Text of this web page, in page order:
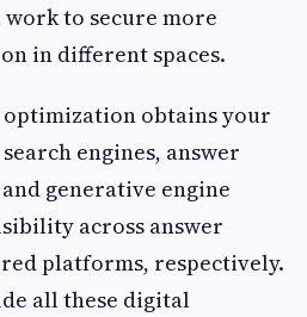
to secure more
in different spaces.
obtains your
engines, answer
generative engine
across answer
platforms, respectively.
all these digital